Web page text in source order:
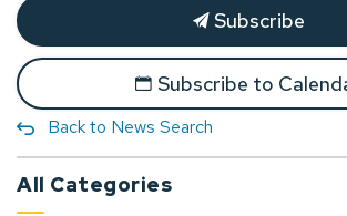
Subscribe
Subscribe to
Back to News Search
All Categories